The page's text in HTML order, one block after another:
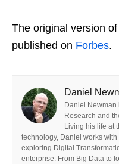
The original version
published on Forbes.
Daniel
Daniel Newman
Research and
Living his life at
technology, Daniel works
exploring Digital
enterprise. From Big Data to